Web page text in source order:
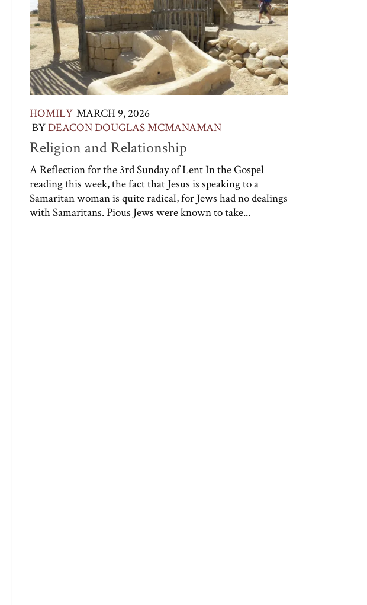
HOMILY MARCH 9, 2026
BYDEACON DOUGLAS MCMANAMAN
Religion and Relationship
A Reflection for the 3rd Sunday of Lent In the Gospel
reading this week, the fact that Jesus is speaking to a
Samaritan woman is quite radical, for Jews had no dealings
with Samaritans. Pious Jews were known to take...